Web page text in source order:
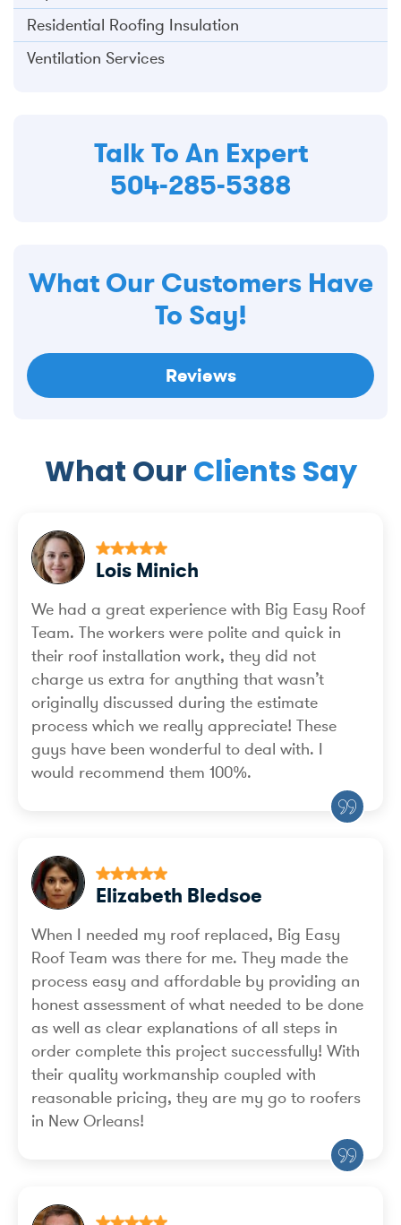
Residential Roofing Insulation
Ventilation Services
Talk To An Expert
504-285-5388
What Our Customers Have
To Say!
Reviews
What Our Clients Say
Lois Minich
We had a great experience with Big Easy Roof
Team. The workers were polite and quick in
their roof installation work, they did not
charge us extra for anything that wasn’t
originally discussed during the estimate
process which we really appreciate! These
guys have been wonderful to deal with. I
would recommend them 100%.
Elizabeth Bledsoe
When I needed my roof replaced, Big Easy
Roof Team was there for me. They made the
process easy and affordable by providing an
honest assessment of what needed to be done
as well as clear explanations of all steps in
order complete this project successfully! With
their quality workmanship coupled with
reasonable pricing, they are my go to roofers
in New Orleans!